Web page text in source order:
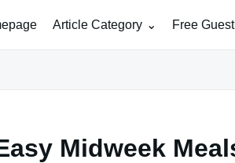
Article Category Free
Midweek